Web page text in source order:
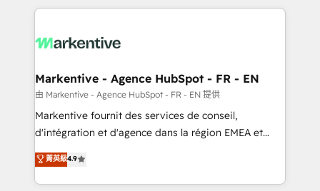
lead & deal conversion rates - Scale with less
What do you get? 🤓 Our client's are too busy to
Personal Consultant + Tech Team to handle the
heavy lifting of mapping out AND building your ideal
system. + Get best practices and 'don't know what
you don't know' recommendations to maximize
6,500+ Partners) and was named 2023 HubSpot
Partner of the Year 💥 Trusted by 2,500+ companies
Markentive - Agence HubSpot - FR - EN
由 Markentive - Agence HubSpot - FR - EN 提供
Markentive fournit des services de conseil,
d'intégration et d'agence dans la région EMEA et
North America. Avec plus de 115 experts en
marketing automation, Growth, Revops, CRM et
webdesign. Markentive is both a consulting firm, a
菁英級4.9